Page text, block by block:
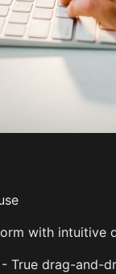
with intuitive
True drag-and-